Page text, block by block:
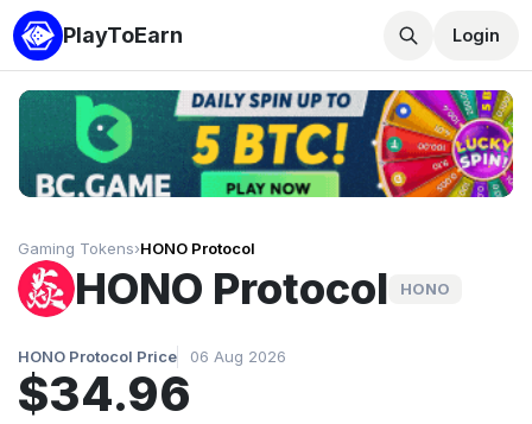
PlayToEarn Login
Gaming Tokens›HONO Protocol
HONO Protocol HONO
HONO Protocol Price 06 Aug 2026
$34.96